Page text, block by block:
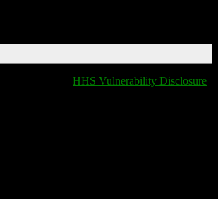
HHS Vulnerability Disclosure